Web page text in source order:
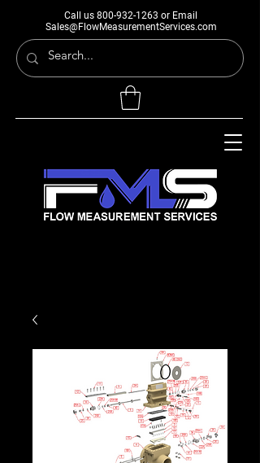
Call us 800-932-1263 or Email
Sales@FlowMeasurementServices.com